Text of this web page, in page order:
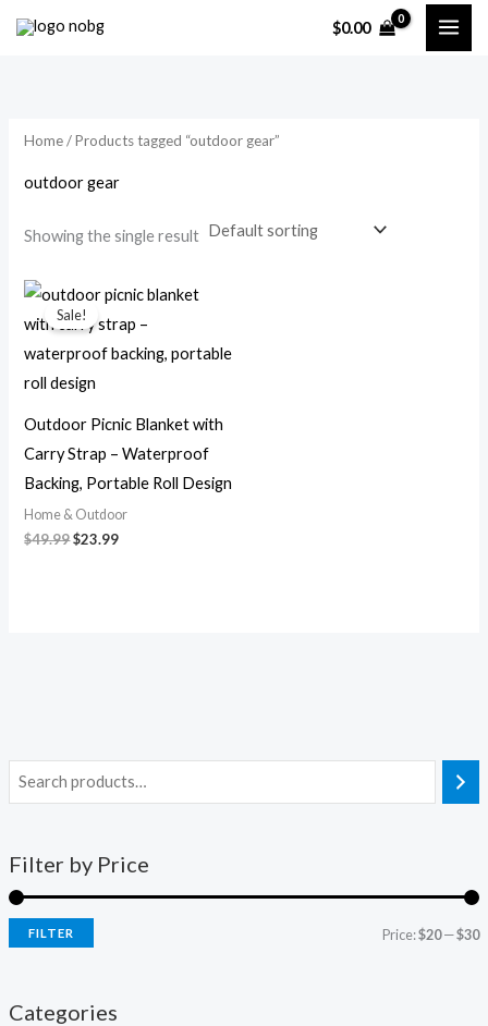
$0.00
Filter by Price
FILTER Price:$20—$30
Categories
Home/ Products tagged “outdoor gear”
outdoor gear
Showing the single result
Sale!
Outdoor Picnic Blanket with
Carry Strap – Waterproof
Backing, Portable Roll Design
Home & Outdoor
$49.99
Original
price
was:
$23.99
Current
price
is: